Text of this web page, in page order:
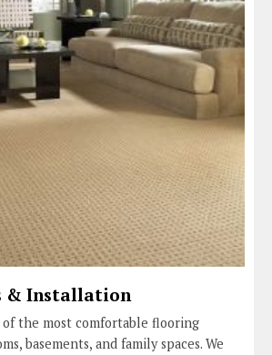
& Installation
the most comfortable flooring
basements, and family spaces. We